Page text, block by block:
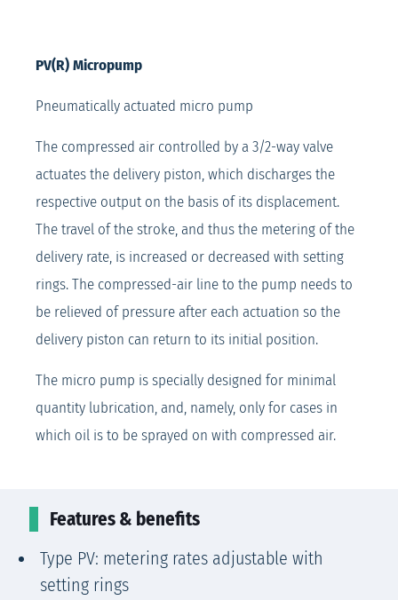
PV(R) Micropump
Pneumatically actuated micro pump
The compressed air controlled by a 3/2-way valve
actuates the delivery piston, which discharges the
respective output on the basis of its displacement.
The travel of the stroke, and thus the metering of the
delivery rate, is increased or decreased with setting
rings. The compressed-air line to the pump needs to
be relieved of pressure after each actuation so the
delivery piston can return to its initial position.
The micro pump is specially designed for minimal
quantity lubrication, and, namely, only for cases in
which oil is to be sprayed on with compressed air.
Features & benefits
Type PV: metering rates adjustable with
setting rings